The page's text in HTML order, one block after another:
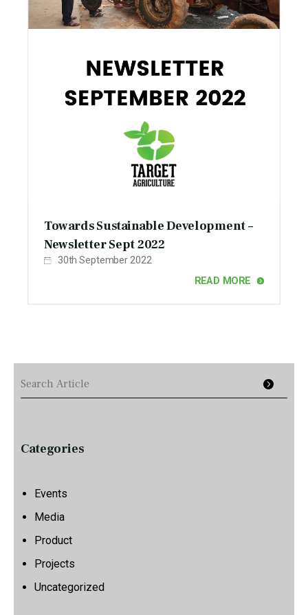
Categories
Events
Media
Product
Projects
Uncategorized
Towards Sustainable Development –
Newsletter Sept 2022
30th September 2022
READ MORE